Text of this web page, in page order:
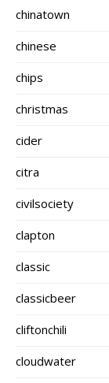
chinatown
chinese
chips
christmas
cider
citra
civilsociety
clapton
classic
classicbeer
cliftonchili
cloudwater